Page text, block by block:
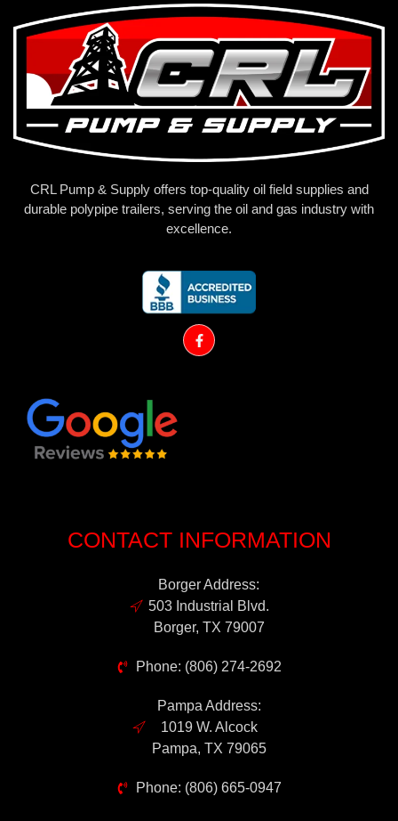
CRL Pump & Supply offers top-quality oil field supplies and
durable polypipe trailers, serving the oil and gas industry with
excellence.
CONTACT INFORMATION
Borger Address:
503 Industrial Blvd.
Borger, TX 79007
Phone: (806) 274-2692
Pampa Address:
1019 W. Alcock
Pampa, TX 79065
Phone: (806) 665-0947